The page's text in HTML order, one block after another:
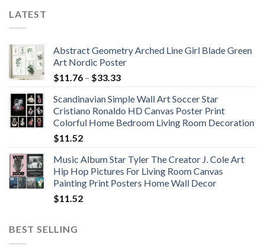
LATEST
Abstract Geometry Arched Line Girl Blade Green
Art Nordic Poster
$11.76 – $33.33Price
$11.76
through
$33.33
Scandinavian Simple Wall Art Soccer Star
Cristiano Ronaldo HD Canvas Poster Print
Colorful Home Bedroom Living Room Decoration
$11.52
Music Album Star Tyler The Creator J. Cole Art
Hip Hop Pictures For Living Room Canvas
Painting Print Posters Home Wall Decor
$11.52
BEST SELLING